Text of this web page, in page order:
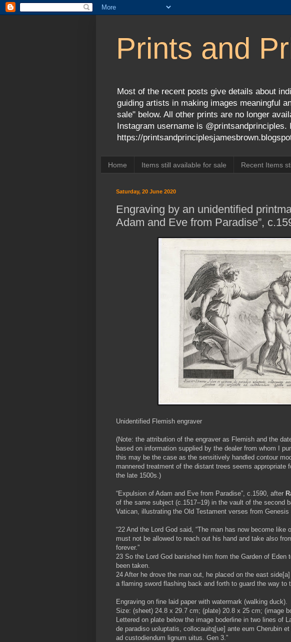
Prints and
Most of the recent posts give details about
guiding artists in making images meaningful
sale" below. All other prints are no longer
Instagram username is
https://
Home Items still available for sale Recent Items
Saturday, 20 June 2020
Engraving by an unidentified
Adam and Eve from Paradise”,
Unidentified Flemish engraver
(Note: the attribution of the engraver as Flemish and the
based on information supplied by the dealer from whom I
this may be the case as the sensitively handled contour
mannered treatment of the distant trees seems appropriate
the late 1500s.)
“Expulsion of Adam and Eve from Paradise”, c.1590, after
of the same subject (c.1517–19) in the vault of the second
Vatican, illustrating the Old Testament verses from Genesis
“22 And the Lord God said, “The man has now become
must not be allowed to reach out his hand and take also
forever.”
23 So the Lord God banished him from the Garden of Eden
been taken.
24 After he drove the man out, he placed on the east
a flaming sword flashing back and forth to guard the way to
Engraving on fine laid paper with watermark (walking duck).
Size: (sheet) 24.8 x 29.7 cm; (plate) 20.8 x 25 cm; (image
Lettered on plate below the image boderline in two lines of
de paradiso uoluptatis, collocauitq[ue] ante eum Cherubin
ad custodiendum lignum uitus. Gen 3.”